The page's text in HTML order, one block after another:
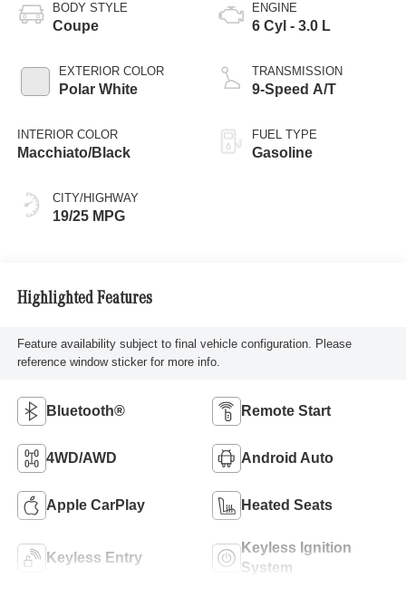
BODY STYLE
Coupe
EXTERIOR COLOR
Polar White
INTERIOR COLOR
Macchiato/Black
CITY/HIGHWAY
19/25 MPG
ENGINE
6 Cyl - 3.0 L
TRANSMISSION
9-Speed A/T
FUEL TYPE
Gasoline
Highlighted Features
Feature availability subject to final vehicle configuration. Please
reference window sticker for more info.
Bluetooth® Remote Start
4WD/AWD Android Auto
Apple CarPlay Heated Seats
Keyless Entry
Keyless Ignition
System